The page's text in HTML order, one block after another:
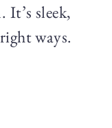
sleek,
ways.